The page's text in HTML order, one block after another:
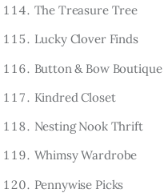
The Treasure Tree
Lucky Clover Finds
Button & Bow Boutique
Kindred Closet
Nesting Nook Thrift
Whimsy Wardrobe
Pennywise Picks